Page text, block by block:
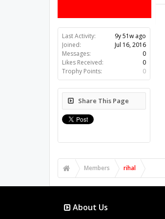
Last Activity:
9y 51w ago
Joined:
Jul 16, 2016
Messages:
0
Likes Received:
0
Trophy Points:
0
Share This Page
Members rihal
About Us